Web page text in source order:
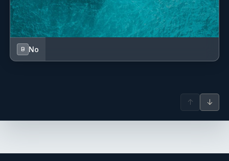
B No
↑ ↓